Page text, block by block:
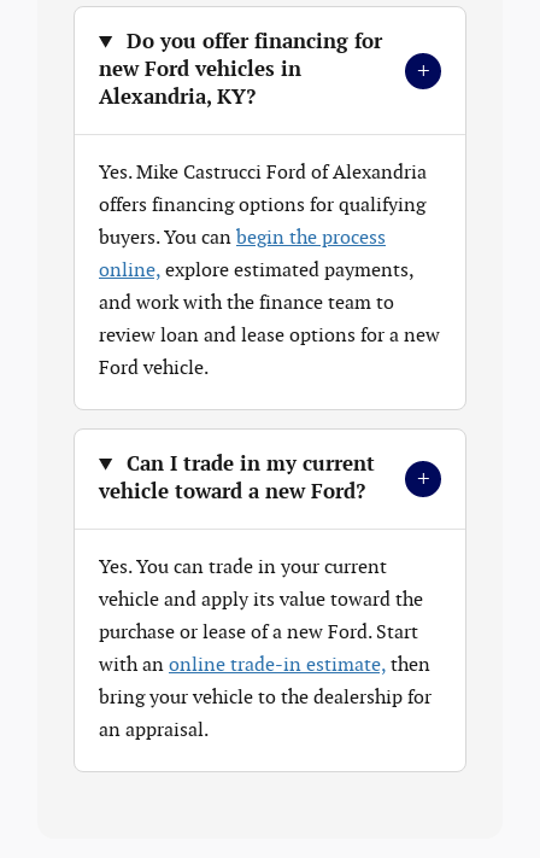
Do you offer financing for
new Ford vehicles in
Alexandria, KY?
+
Yes. Mike Castrucci Ford of Alexandria
offers financing options for qualifying
buyers. You can begin the process
online, explore estimated payments,
and work with the finance team to
review loan and lease options for a new
Ford vehicle.
Can I trade in my current
vehicle toward a new Ford?
+
Yes. You can trade in your current
vehicle and apply its value toward the
purchase or lease of a new Ford. Start
with an online trade-in estimate, then
bring your vehicle to the dealership for
an appraisal.